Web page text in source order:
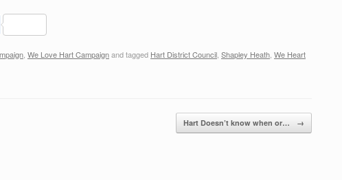
S
h
ar We Love Hart Campaignand tagged Hart District Council Shapley Heath We Heart
Hart Doesn’t know when or… →